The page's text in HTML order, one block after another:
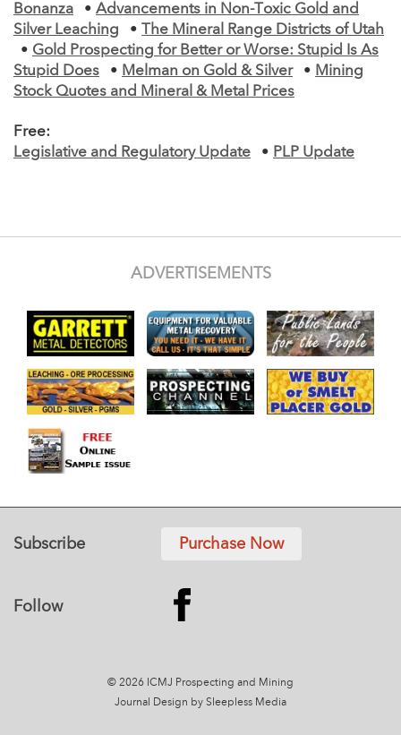
Bonanza
• Advancements in Non-Toxic Gold and
Silver Leaching
•
The Mineral Range Districts of Utah
• Gold Prospecting for Better or Worse: Stupid Is As
Stupid Does
• Melman on Gold & Silver • Mining
Stock Quotes and Mineral & Metal Prices
Free:
Legislative and Regulatory Update
• PLP Update
ADVERTISEMENTS
Subscribe Purchase Now
Follow
© 2026 ICMJ Prospecting and Mining
Journal
Design by Sleepless Media